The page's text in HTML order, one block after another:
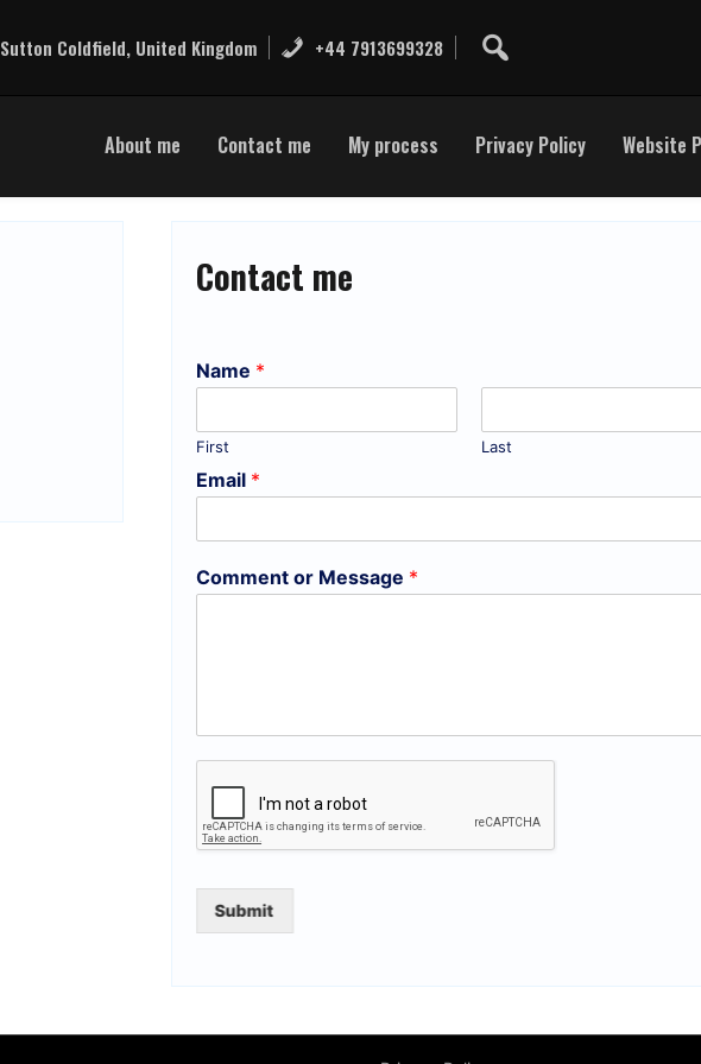
Sutton Coldfield, United Kingdom +44 7913699328
About me Contact me My process Privacy Policy Website
Contact me
Name *
First Last
Email *
Comment or Message *
Submit